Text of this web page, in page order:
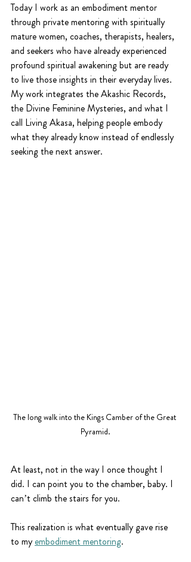
Today I work as an embodiment mentor
through private mentoring with spiritually
mature women, coaches, therapists, healers,
and seekers who have already experienced
profound spiritual awakening but are ready
to live those insights in their everyday lives.
My work integrates the Akashic Records,
the Divine Feminine Mysteries, and what I
call Living Akasa, helping people embody
what they already know instead of endlessly
seeking the next answer.
The long walk into the Kings Camber of the Great
Pyramid.
At least, not in the way I once thought I
did. I can point you to the chamber, baby. I
can’t climb the stairs for you.
This realization is what eventually gave rise
to my embodiment mentoring.